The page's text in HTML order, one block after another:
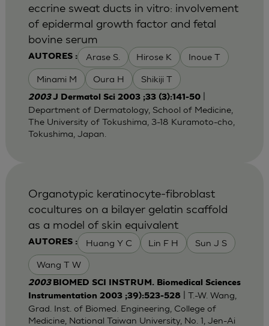
AUTORES : Arase S. Hirose K Inoue T
Minami M Oura H Shikiji T
eccrine sweat ducts in vitro: involvement
of epidermal growth factor and fetal
bovine serum
2003J Dermatol Sci 2003 ;33 (3):141-50|
Department of Dermatology, School of Medicine,
The University of Tokushima, 3-18 Kuramoto-cho,
Tokushima, Japan.
AUTORES : Huang Y C Lin F H Sun J S
Wang T W
Organotypic keratinocyte-fibroblast
cocultures on a bilayer gelatin scaffold
as a model of skin equivalent
2003 BIOMED SCI INSTRUM. Biomedical Sciences
Instrumentation 2003 ;39):523-528| T.-W. Wang,
Grad. Inst. of Biomed. Engineering, College of
Medicine, National Taiwan University, No. 1, Jen-Ai